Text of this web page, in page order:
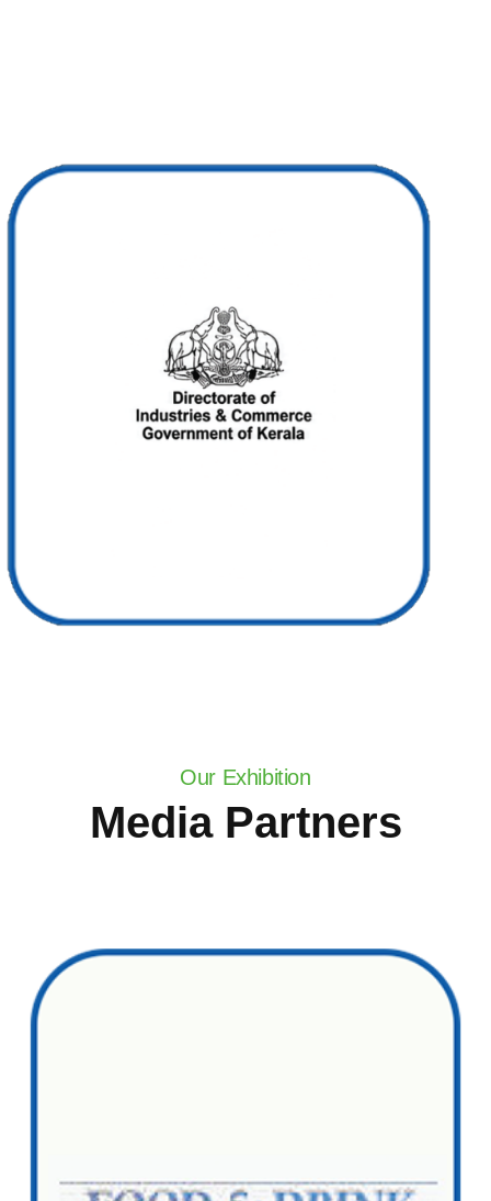
Our Exhibition
Media Partners